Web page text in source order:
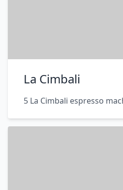
La Cimbali
5 La Cimbali espresso